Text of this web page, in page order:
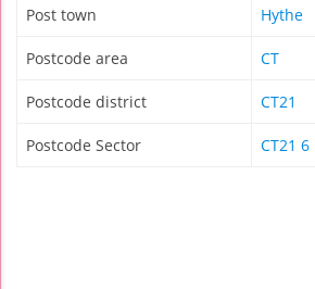
Post town Hythe
Postcode area CT
Postcode district CT21
Postcode Sector CT21 6